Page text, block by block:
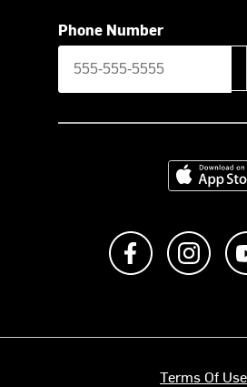
Phone Number
Download
Like us on
Terms Of Use